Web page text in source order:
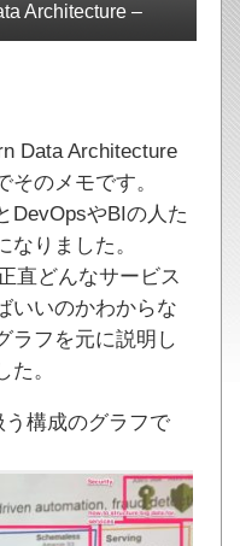
Architecture –
Data Architecture
のメモです。
DevOpsやBIの人た
りました。
直どんなサービス
いいのかわからな
ラフを元に説明し
。
う構成のグラフで